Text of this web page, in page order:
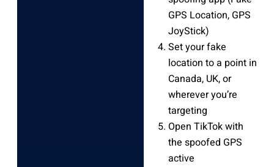
GPS Location, GPS
JoyStick)
Set your fake
location to a point in
Canada, UK, or
wherever you’re
targeting
Open TikTok with
the spoofed GPS
active